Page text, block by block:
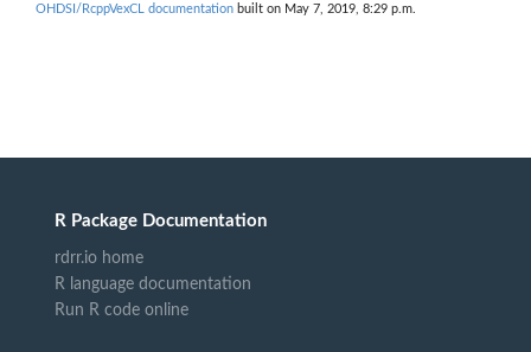
OHDSI/RcppVexCL documentation built on May 7, 2019, 8:29 p.m.
R Package Documentation
rdrr.io home
R language documentation
Run R code online